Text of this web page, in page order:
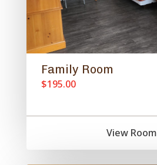
Family Room
$195.00
View Room